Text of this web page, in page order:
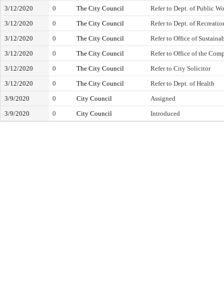
3/12/2020
0 The City Council
Refer to Dept. of Public
3/12/2020
0 The City Council
Refer to Dept. of
3/12/2020
0 The City Council
Refer to Office of
3/12/2020
0 The City Council
Refer to Office of the
3/12/2020
0 The City Council
Refer to City Solicitor
3/12/2020
0 The City Council
Refer to Dept. of Health
3/9/2020
0 City Council
Assigned
3/9/2020
0 City Council Introduced